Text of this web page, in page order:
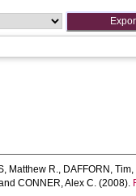
Matthew R., DAFFORN, Tim,
CONNER, Alex C. (2008).